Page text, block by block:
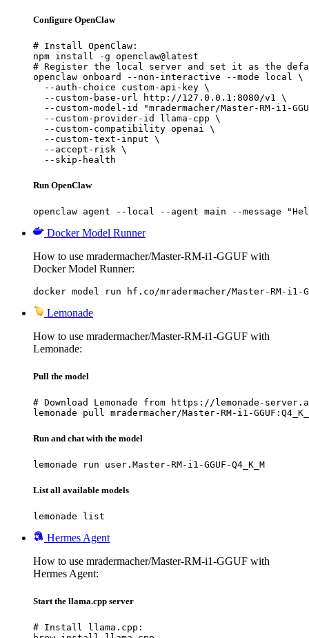
Configure OpenClaw
# Install OpenClaw:
npm install -g openclaw@latest
# Register the local server and set it as the
openclaw onboard --non-interactive --mode local \
  --auth-choice custom-api-key \
  --custom-base-url http://127.0.0.1:8080/v1 \
--custom-model-id "mradermacher/Master-RM-i1-
  --custom-provider-id llama-cpp \
  --custom-compatibility openai \
  --custom-text-input \
  --accept-risk \
  --skip-health
Run OpenClaw
openclaw agent --local --agent main --message
Docker Model Runner
How to use mradermacher/Master-RM-i1-GGUF with
Docker Model Runner:
docker model run hf.co/mradermacher/Master-RM-i1-
Lemonade
How to use mradermacher/Master-RM-i1-GGUF with
Lemonade:
Pull the model
# Download Lemonade from https://lemonade-
lemonade pull mradermacher/Master-RM-i1-
Run and chat with the model
lemonade run user.Master-RM-i1-GGUF-Q4_K_M
List all available models
lemonade list
Hermes Agent
How to use mradermacher/Master-RM-i1-GGUF with
Hermes Agent:
Start the llama.cpp server
# Install llama.cpp: